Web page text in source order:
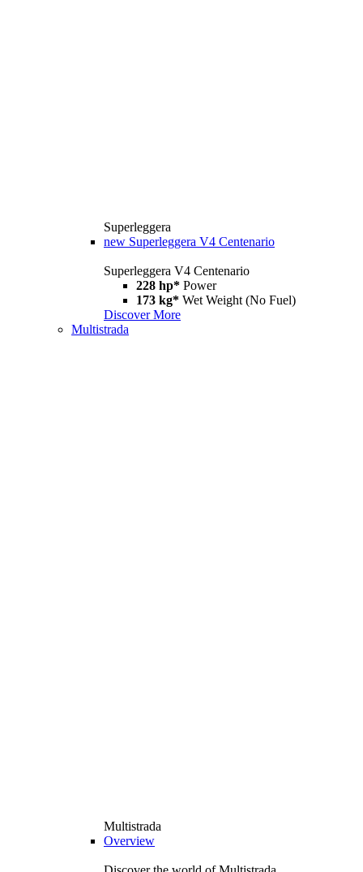
Superleggera
new Superleggera V4 Centenario
Superleggera V4 Centenario
228 hp* Power
173 kg* Wet Weight (No Fuel)
Discover More
Multistrada
Multistrada
Overview